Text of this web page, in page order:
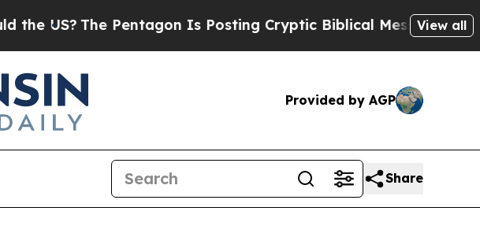
The Pentagon Is Posting Cryptic Biblical Messages on SocialView all
Provided by AGP
Share